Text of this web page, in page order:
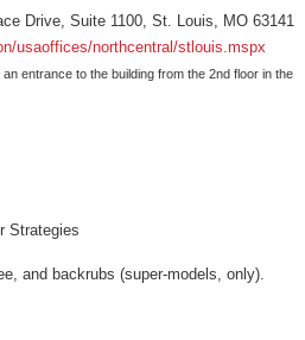
Drive, Suite 1100, St. Louis, MO 63141
usaoffices/northcentral/stlouis.mspx
entrance to the building from the 2nd floor in the
Strategies
and backrubs (super-models, only).